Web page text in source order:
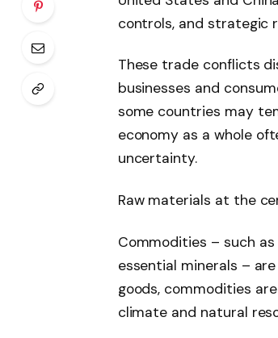
controls, and strategic
These trade conflicts
businesses and
some countries may
economy as a whole
uncertainty.
Raw materials at the
Commodities – such
essential minerals –
goods, commodities
climate and natural